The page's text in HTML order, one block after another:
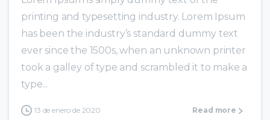
printing and typesetting industry. Lorem Ipsum
has been the industry’s standard dummy text
ever since the 1500s, when an unknown printer
took a galley of type and scrambled it to make a
type...
13 de enero de 2020 Read more